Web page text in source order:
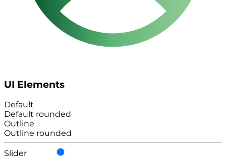
UI Elements
Default
Default rounded
Outline
Outline rounded
Slider